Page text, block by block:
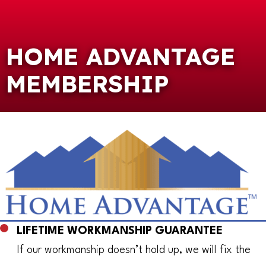
HOME ADVANTAGE
MEMBERSHIP
LIFETIME WORKMANSHIP GUARANTEE
If our workmanship doesn’t hold up, we will fix the